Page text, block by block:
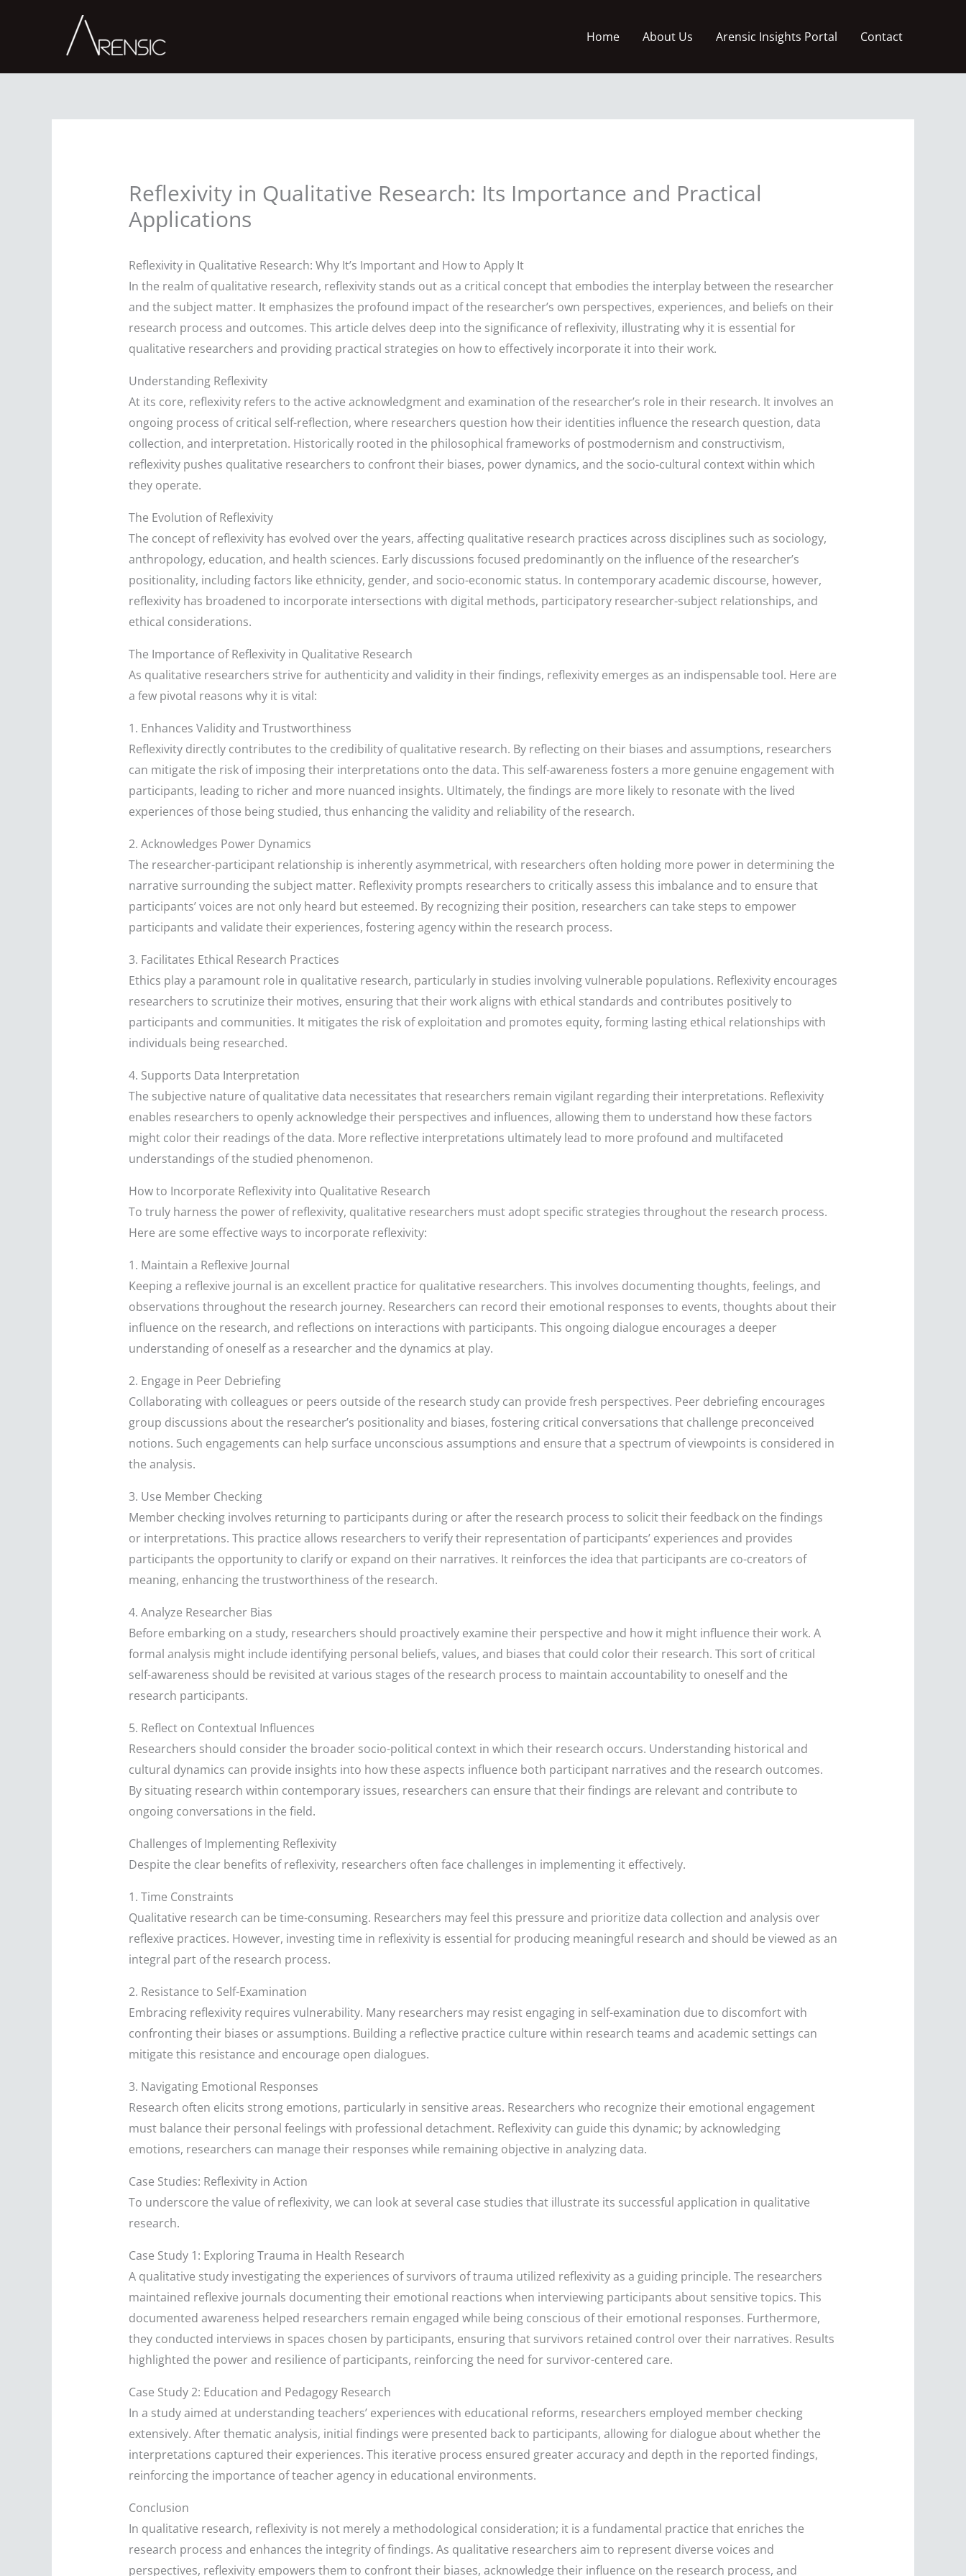
Home About Us Arensic Insights Portal Contact
Reflexivity in Qualitative Research: Its Importance and Practical
Applications
Reflexivity in Qualitative Research: Why It’s Important and How to Apply It
In the realm of qualitative research, reflexivity stands out as a critical concept that embodies the interplay between the researcher
and the subject matter. It emphasizes the profound impact of the researcher’s own perspectives, experiences, and beliefs on their
research process and outcomes. This article delves deep into the significance of reflexivity, illustrating why it is essential for
qualitative researchers and providing practical strategies on how to effectively incorporate it into their work.
Understanding Reflexivity
At its core, reflexivity refers to the active acknowledgment and examination of the researcher’s role in their research. It involves an
ongoing process of critical self-reflection, where researchers question how their identities influence the research question, data
collection, and interpretation. Historically rooted in the philosophical frameworks of postmodernism and constructivism,
reflexivity pushes qualitative researchers to confront their biases, power dynamics, and the socio-cultural context within which
they operate.
The Evolution of Reflexivity
The concept of reflexivity has evolved over the years, affecting qualitative research practices across disciplines such as sociology,
anthropology, education, and health sciences. Early discussions focused predominantly on the influence of the researcher’s
positionality, including factors like ethnicity, gender, and socio-economic status. In contemporary academic discourse, however,
reflexivity has broadened to incorporate intersections with digital methods, participatory researcher-subject relationships, and
ethical considerations.
The Importance of Reflexivity in Qualitative Research
As qualitative researchers strive for authenticity and validity in their findings, reflexivity emerges as an indispensable tool. Here are
a few pivotal reasons why it is vital:
1. Enhances Validity and Trustworthiness
Reflexivity directly contributes to the credibility of qualitative research. By reflecting on their biases and assumptions, researchers
can mitigate the risk of imposing their interpretations onto the data. This self-awareness fosters a more genuine engagement with
participants, leading to richer and more nuanced insights. Ultimately, the findings are more likely to resonate with the lived
experiences of those being studied, thus enhancing the validity and reliability of the research.
2. Acknowledges Power Dynamics
The researcher-participant relationship is inherently asymmetrical, with researchers often holding more power in determining the
narrative surrounding the subject matter. Reflexivity prompts researchers to critically assess this imbalance and to ensure that
participants’ voices are not only heard but esteemed. By recognizing their position, researchers can take steps to empower
participants and validate their experiences, fostering agency within the research process.
3. Facilitates Ethical Research Practices
Ethics play a paramount role in qualitative research, particularly in studies involving vulnerable populations. Reflexivity encourages
researchers to scrutinize their motives, ensuring that their work aligns with ethical standards and contributes positively to
participants and communities. It mitigates the risk of exploitation and promotes equity, forming lasting ethical relationships with
individuals being researched.
4. Supports Data Interpretation
The subjective nature of qualitative data necessitates that researchers remain vigilant regarding their interpretations. Reflexivity
enables researchers to openly acknowledge their perspectives and influences, allowing them to understand how these factors
might color their readings of the data. More reflective interpretations ultimately lead to more profound and multifaceted
understandings of the studied phenomenon.
How to Incorporate Reflexivity into Qualitative Research
To truly harness the power of reflexivity, qualitative researchers must adopt specific strategies throughout the research process.
Here are some effective ways to incorporate reflexivity:
1. Maintain a Reflexive Journal
Keeping a reflexive journal is an excellent practice for qualitative researchers. This involves documenting thoughts, feelings, and
observations throughout the research journey. Researchers can record their emotional responses to events, thoughts about their
influence on the research, and reflections on interactions with participants. This ongoing dialogue encourages a deeper
understanding of oneself as a researcher and the dynamics at play.
2. Engage in Peer Debriefing
Collaborating with colleagues or peers outside of the research study can provide fresh perspectives. Peer debriefing encourages
group discussions about the researcher’s positionality and biases, fostering critical conversations that challenge preconceived
notions. Such engagements can help surface unconscious assumptions and ensure that a spectrum of viewpoints is considered in
the analysis.
3. Use Member Checking
Member checking involves returning to participants during or after the research process to solicit their feedback on the findings
or interpretations. This practice allows researchers to verify their representation of participants’ experiences and provides
participants the opportunity to clarify or expand on their narratives. It reinforces the idea that participants are co-creators of
meaning, enhancing the trustworthiness of the research.
4. Analyze Researcher Bias
Before embarking on a study, researchers should proactively examine their perspective and how it might influence their work. A
formal analysis might include identifying personal beliefs, values, and biases that could color their research. This sort of critical
self-awareness should be revisited at various stages of the research process to maintain accountability to oneself and the
research participants.
5. Reflect on Contextual Influences
Researchers should consider the broader socio-political context in which their research occurs. Understanding historical and
cultural dynamics can provide insights into how these aspects influence both participant narratives and the research outcomes.
By situating research within contemporary issues, researchers can ensure that their findings are relevant and contribute to
ongoing conversations in the field.
Challenges of Implementing Reflexivity
Despite the clear benefits of reflexivity, researchers often face challenges in implementing it effectively.
1. Time Constraints
Qualitative research can be time-consuming. Researchers may feel this pressure and prioritize data collection and analysis over
reflexive practices. However, investing time in reflexivity is essential for producing meaningful research and should be viewed as an
integral part of the research process.
2. Resistance to Self-Examination
Embracing reflexivity requires vulnerability. Many researchers may resist engaging in self-examination due to discomfort with
confronting their biases or assumptions. Building a reflective practice culture within research teams and academic settings can
mitigate this resistance and encourage open dialogues.
3. Navigating Emotional Responses
Research often elicits strong emotions, particularly in sensitive areas. Researchers who recognize their emotional engagement
must balance their personal feelings with professional detachment. Reflexivity can guide this dynamic; by acknowledging
emotions, researchers can manage their responses while remaining objective in analyzing data.
Case Studies: Reflexivity in Action
To underscore the value of reflexivity, we can look at several case studies that illustrate its successful application in qualitative
research.
Case Study 1: Exploring Trauma in Health Research
A qualitative study investigating the experiences of survivors of trauma utilized reflexivity as a guiding principle. The researchers
maintained reflexive journals documenting their emotional reactions when interviewing participants about sensitive topics. This
documented awareness helped researchers remain engaged while being conscious of their emotional responses. Furthermore,
they conducted interviews in spaces chosen by participants, ensuring that survivors retained control over their narratives. Results
highlighted the power and resilience of participants, reinforcing the need for survivor-centered care.
Case Study 2: Education and Pedagogy Research
In a study aimed at understanding teachers’ experiences with educational reforms, researchers employed member checking
extensively. After thematic analysis, initial findings were presented back to participants, allowing for dialogue about whether the
interpretations captured their experiences. This iterative process ensured greater accuracy and depth in the reported findings,
reinforcing the importance of teacher agency in educational environments.
Conclusion
In qualitative research, reflexivity is not merely a methodological consideration; it is a fundamental practice that enriches the
research process and enhances the integrity of findings. As qualitative researchers aim to represent diverse voices and
perspectives, reflexivity empowers them to confront their biases, acknowledge their influence on the research process, and